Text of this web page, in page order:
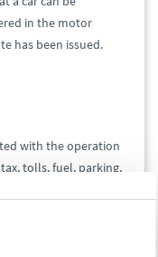
in the motor
has been issued.
with the operation
tolls, fuel, parking,
if a